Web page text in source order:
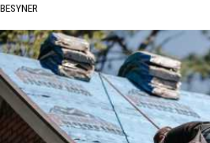
BESYNER